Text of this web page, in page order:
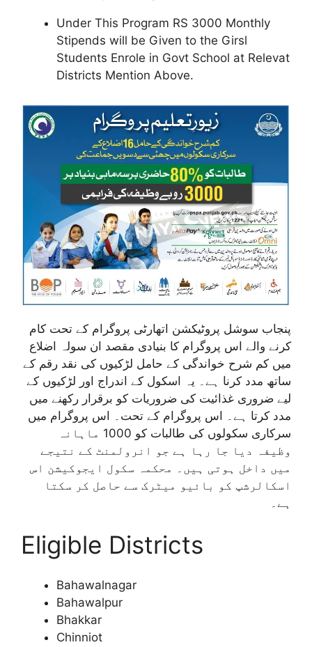
Under This Program RS 3000 Monthly
Stipends will be Given to the Girsl
Students Enrole in Govt School at Relevat
Districts Mention Above.
پنجاب سوشل پروٹیکشن اتھارٹی پروگرام کے تحت کام
کرنے والے اس پروگرام کا بنیادی مقصد ان سولہ اضلاع
میں کم شرح خواندگی کے حامل لڑکیوں کی نقد رقم کے
ساتھ مدد کرنا ہے۔ یہ اسکول کے اندراج اور لڑکیوں کے
لیے ضروری غذائیت کی ضروریات کو برقرار رکھنے میں
مدد کرتا ہے۔ اس پروگرام کے تحت۔ اس پروگرام میں
سرکاری سکولوں کی طالبات کو 1000 ماہانہ
وظیفہ دیا جا رہا ہے جو انرولمنٹ کے نتیجے
میں داخل ہوتی ہیں۔ محکمہ سکول ایجوکیشن اس
اسکالرشپ کو بائیو میٹرک سے حاصل کر سکتا
ہے۔
Eligible Districts
Bahawalnagar
Bahawalpur
Bhakkar
Chinniot